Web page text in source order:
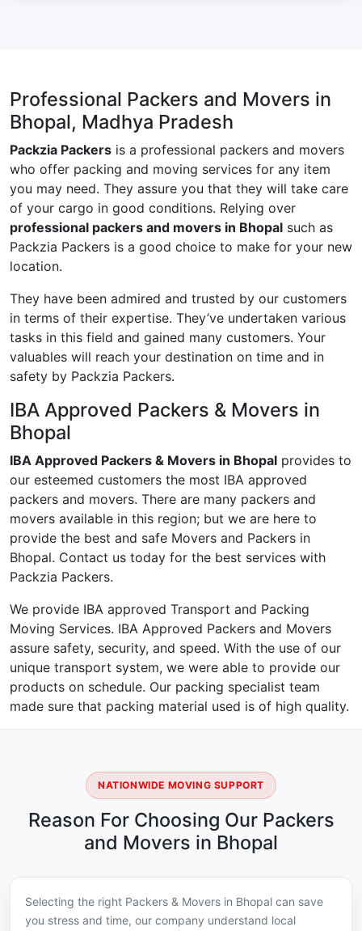
Professional Packers and Movers in
Bhopal, Madhya Pradesh
Packzia Packers is a professional packers and movers
who offer packing and moving services for any item
you may need. They assure you that they will take care
of your cargo in good conditions. Relying over
professional packers and movers in Bhopal such as
Packzia Packers is a good choice to make for your new
location.
They have been admired and trusted by our customers
in terms of their expertise. They’ve undertaken various
tasks in this field and gained many customers. Your
valuables will reach your destination on time and in
safety by Packzia Packers.
IBA Approved Packers & Movers in
Bhopal
IBA Approved Packers & Movers in Bhopal provides to
our esteemed customers the most IBA approved
packers and movers. There are many packers and
movers available in this region; but we are here to
provide the best and safe Movers and Packers in
Bhopal. Contact us today for the best services with
Packzia Packers.
We provide IBA approved Transport and Packing
Moving Services. IBA Approved Packers and Movers
assure safety, security, and speed. With the use of our
unique transport system, we were able to provide our
products on schedule. Our packing specialist team
made sure that packing material used is of high quality.
NATIONWIDE MOVING SUPPORT
Reason For Choosing Our Packers
and Movers in Bhopal
Selecting the right Packers & Movers in Bhopal can save
you stress and time, our company understand local